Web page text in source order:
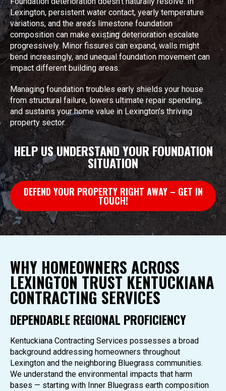
Lexington, persistent water contact, yearly temperature
variations, and the area’s limestone foundation
composition can make existing deterioration escalate
progressively. Minor fissures can expand, walls might
bend increasingly, and unequal foundation movement can
impact different building areas.
Managing foundation troubles early shields your house
from structural failure, lowers ultimate repair spending,
and sustains your home value in Lexington’s thriving
property sector.
HELP US UNDERSTAND YOUR FOUNDATION
SITUATION
DEFEND YOUR PROPERTY RIGHT AWAY – GET IN
TOUCH!
WHY HOMEOWNERS ACROSS
LEXINGTON TRUST KENTUCKIANA
CONTRACTING SERVICES
DEPENDABLE REGIONAL PROFICIENCY
Kentuckiana Contracting Services possesses a broad
background addressing homeowners throughout
Lexington and the neighboring Bluegrass communities.
We understand the environmental impacts that harm
bases — starting with Inner Bluegrass earth composition